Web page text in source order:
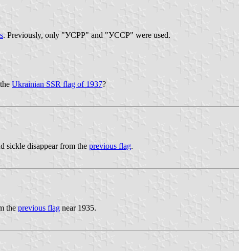
. Previously, only "УСРР" and "УССР" were used.
Ukrainian SSR flag of 1937?
sickle disappear from the previous flag.
the previous flag near 1935.